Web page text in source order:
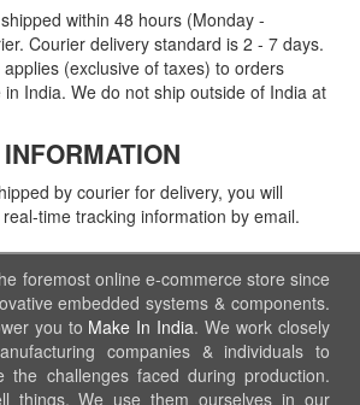
within 48 hours (Monday -
Courier delivery standard is 2 - 7 days.
(exclusive of taxes) to orders
India. We do not ship outside of India at
by courier for delivery, you will
time tracking information by email.
foremost online e-commerce store since
embedded systems & components.
you to Make In India. We work closely
companies & individuals to
the challenges faced during production.
things, We use them ourselves in our